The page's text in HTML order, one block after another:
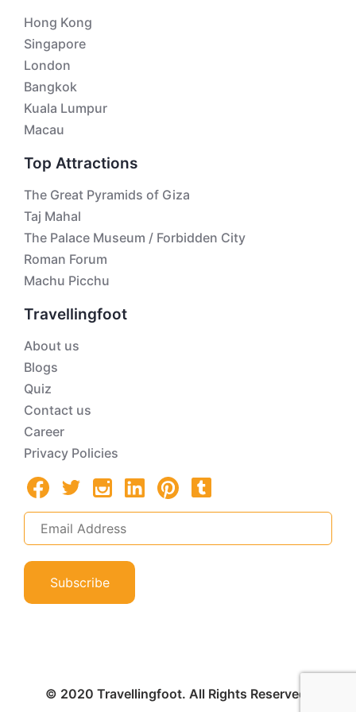
Hong Kong
Singapore
London
Bangkok
Kuala Lumpur
Macau
Top Attractions
The Great Pyramids of Giza
Taj Mahal
The Palace Museum / Forbidden City
Roman Forum
Machu Picchu
Travellingfoot
About us
Blogs
Quiz
Contact us
Career
Privacy Policies
Subscribe
© 2020 Travellingfoot. All Rights Reserved.